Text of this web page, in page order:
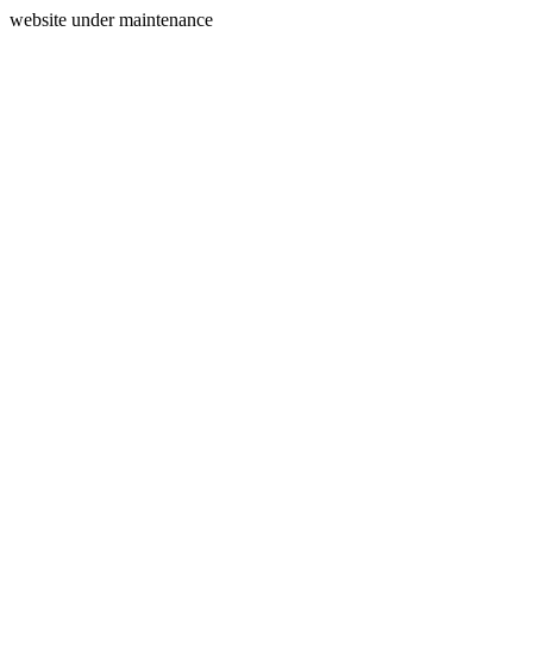
website under maintenance